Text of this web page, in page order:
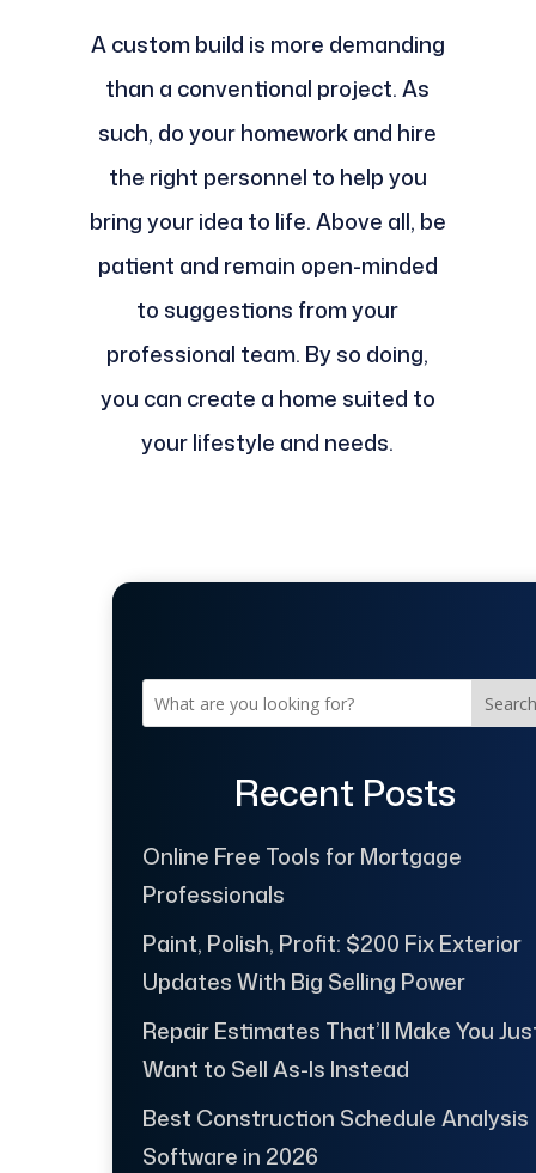
A custom build is more demanding
than a conventional project. As
such, do your homework and hire
the right personnel to help you
bring your idea to life. Above all, be
patient and remain open-minded
to suggestions from your
professional team. By so doing,
you can create a home suited to
your lifestyle and needs.
Search
Recent Posts
Online Free Tools for Mortgage
Professionals
Paint, Polish, Profit: $200 Fix Exterior
Updates With Big Selling Power
Repair Estimates That’ll Make You
Want to Sell As-Is Instead
Best Construction Schedule Analysis
Software in 2026